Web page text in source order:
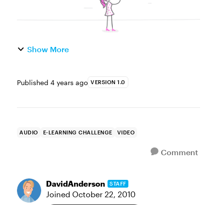
Show More
Published 4 years ago VERSION 1.0
AUDIO E-LEARNING CHALLENGE VIDEO
Comment
DavidAnderson STAFF
Joined October 22, 2010